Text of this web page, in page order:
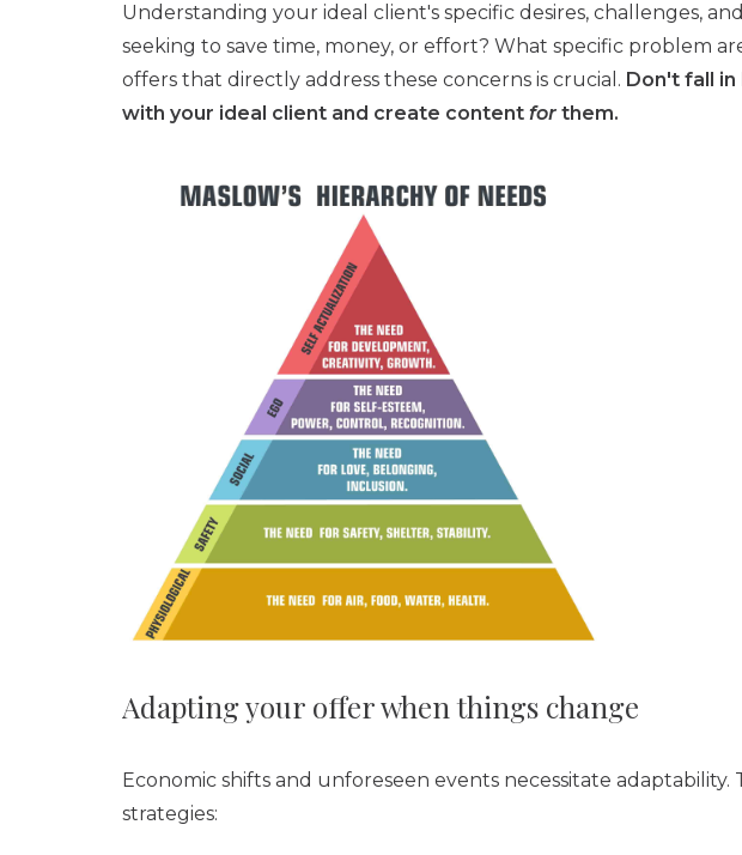
Understanding your ideal client's specific desires, challenges,
seeking to save time, money, or effort? What specific problem
offers that directly address these concerns is crucial. Don't fall
with your ideal client and create content for them.
Adapting your offer when things change
Economic shifts and unforeseen events necessitate adaptability.
strategies: